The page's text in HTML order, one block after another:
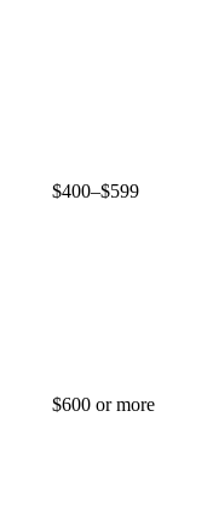
$400–$599
$600 or more